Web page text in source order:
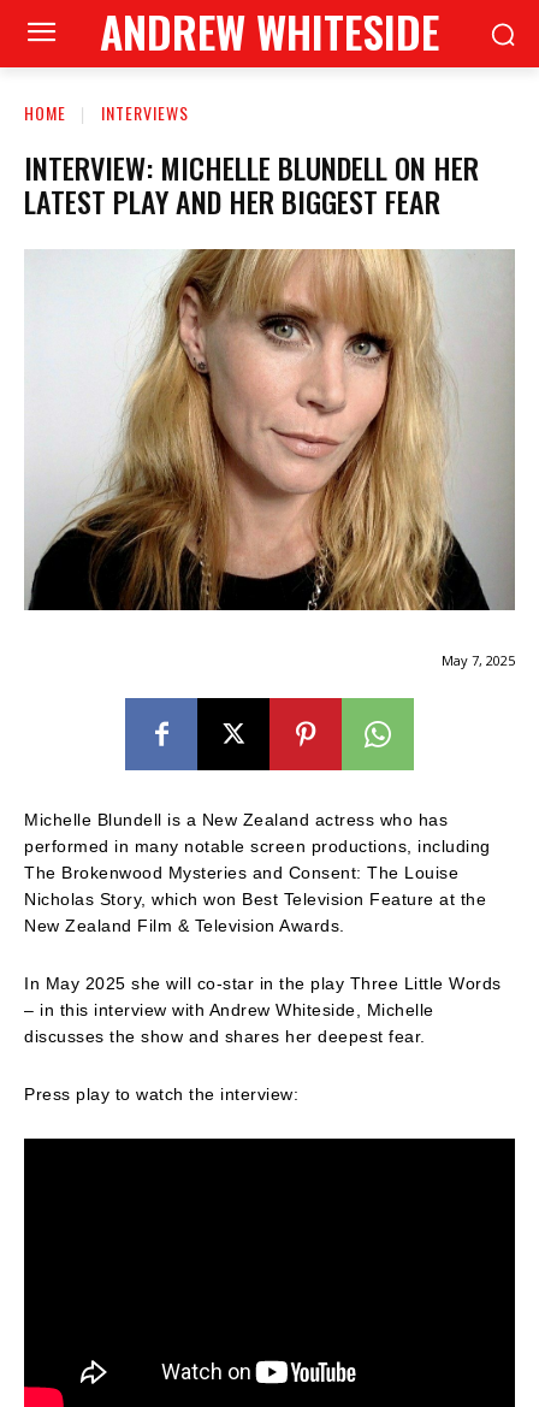
ANDREW WHITESIDE
HOME INTERVIEWS
INTERVIEW: MICHELLE BLUNDELL ON HER
LATEST PLAY AND HER BIGGEST FEAR
May 7, 2025
Michelle Blundell is a New Zealand actress who has
performed in many notable screen productions, including
The Brokenwood Mysteries and Consent: The Louise
Nicholas Story, which won Best Television Feature at the
New Zealand Film & Television Awards.
In May 2025 she will co-star in the play Three Little Words
– in this interview with Andrew Whiteside, Michelle
discusses the show and shares her deepest fear.
Press play to watch the interview: